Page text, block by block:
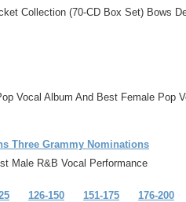
Collection (70-CD Box Set) Bows
Vocal Album And Best Female Pop
Three Grammy Nominations
Male R&B Vocal Performance
126-150 151-175 176-200